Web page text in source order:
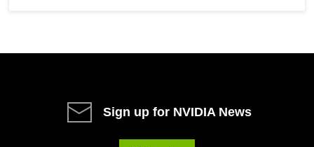
Sign up for NVIDIA News